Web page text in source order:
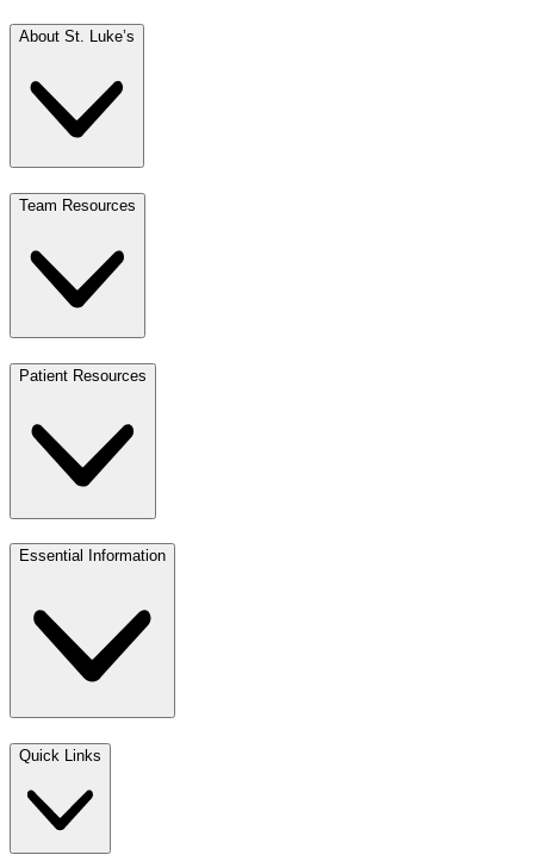
About St. Luke’s
Team Resources
Patient Resources
Essential Information
Quick Links